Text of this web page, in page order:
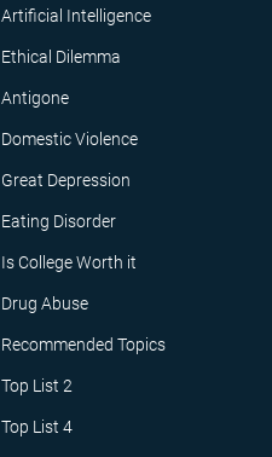
Artificial Intelligence
Ethical Dilemma
Antigone
Domestic Violence
Great Depression
Eating Disorder
Is College Worth it
Drug Abuse
Recommended Topics
Top List 2
Top List 4